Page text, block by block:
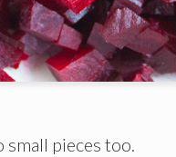
pieces too.